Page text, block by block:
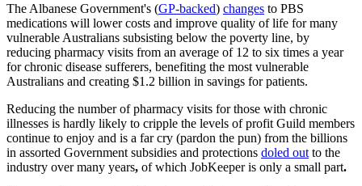
The Albanese Government's (GP-backed) changes to PBS
medications will lower costs and improve quality of life for many
vulnerable Australians subsisting below the poverty line, by
reducing pharmacy visits from an average of 12 to six times a year
for chronic disease sufferers, benefiting the most vulnerable
Australians and creating $1.2 billion in savings for patients.
Reducing the number of pharmacy visits for those with chronic
illnesses is hardly likely to cripple the levels of profit Guild members
continue to enjoy and is a far cry (pardon the pun) from the billions
in assorted Government subsidies and protections doled out to the
industry over many years, of which JobKeeper is only a small part.